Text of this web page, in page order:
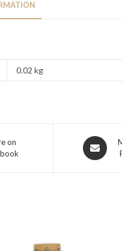
0.02 kg
on